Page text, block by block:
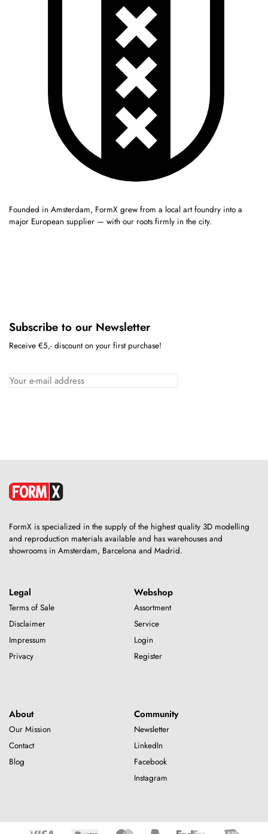
Founded in Amsterdam, FormX grew from a local art foundry into a
major European supplier — with our roots firmly in the city.
Subscribe to our Newsletter
Receive €5,- discount on your first purchase!
FormX is specialized in the supply of the highest quality 3D modelling
and reproduction materials available and has warehouses and
showrooms in Amsterdam, Barcelona and Madrid.
Legal
Terms of Sale
Disclaimer
Impressum
Privacy
Webshop
Assortment
Service
Login
Register
About
Our Mission
Contact
Blog
Community
Newsletter
LinkedIn
Facebook
Instagram